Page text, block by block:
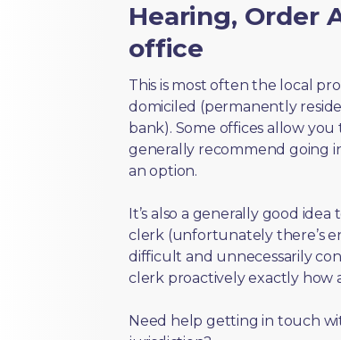
Hearing, Order
office
This is most often the local
domiciled (permanently
bank). Some offices allow
generally recommend going
an option.
It’s also a generally good
clerk (unfortunately there’s
difficult and unnecessarily
clerk proactively exactly how
Need help getting in touch